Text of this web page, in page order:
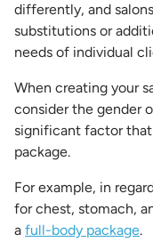
differently, and
substitutions or
needs of individual
When creating your
consider the gender
significant factor
package.
For example, in
for chest, stomach,
a full-body package.